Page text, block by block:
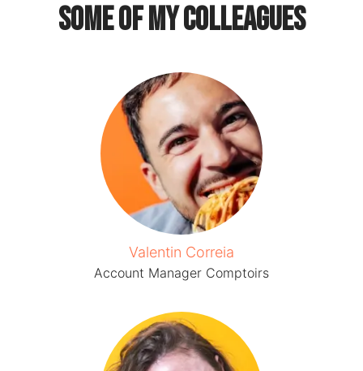
Some of my colleagues
Valentin Correia
Account Manager Comptoirs